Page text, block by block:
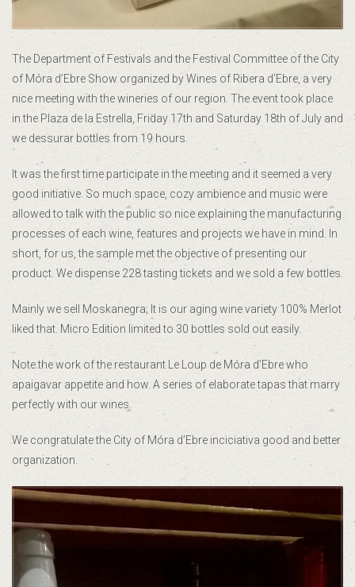
The Department of Festivals and the Festival Committee of the City
of Móra d’Ebre Show organized by Wines of Ribera d’Ebre, a very
nice meeting with the wineries of our region. The event took place
in the Plaza de la Estrella, Friday 17th and Saturday 18th of July and
we dessurar bottles from 19 hours.
It was the first time participate in the meeting and it seemed a very
good initiative. So much space, cozy ambience and music were
allowed to talk with the public so nice explaining the manufacturing
processes of each wine, features and projects we have in mind. In
short, for us, the sample met the objective of presenting our
product. We dispense 228 tasting tickets and we sold a few bottles.
Mainly we sell Moskanegra; It is our aging wine variety 100% Merlot
liked that. Micro Edition limited to 30 bottles sold out easily.
Note the work of the restaurant Le Loup de Móra d’Ebre who
apaigavar appetite and how. A series of elaborate tapas that marry
perfectly with our wines.
We congratulate the City of Móra d’Ebre inciciativa good and better
organization.